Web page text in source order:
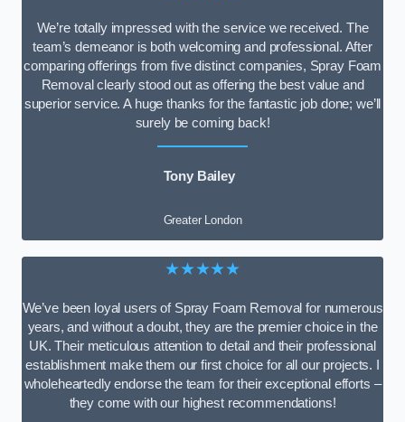
We’re totally impressed with the service we received. The
team’s demeanor is both welcoming and professional. After
comparing offerings from five distinct companies, Spray Foam
Removal clearly stood out as offering the best value and
superior service. A huge thanks for the fantastic job done; we’ll
surely be coming back!
Tony Bailey
Greater London
★★★★★
We’ve been loyal users of Spray Foam Removal for numerous
years, and without a doubt, they are the premier choice in the
UK. Their meticulous attention to detail and their professional
establishment make them our first choice for all our projects. I
wholeheartedly endorse the team for their exceptional efforts –
they come with our highest recommendations!